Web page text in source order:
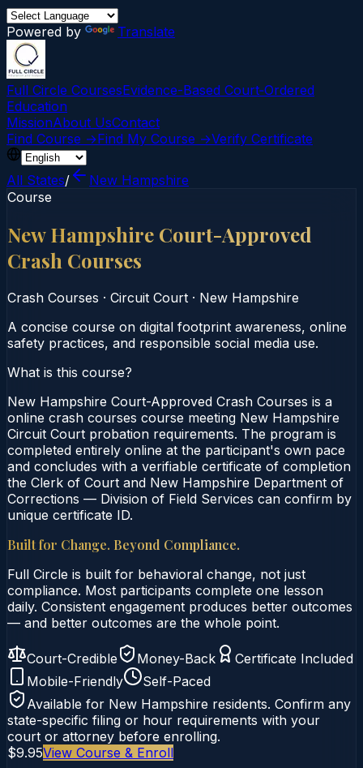
Powered by Translate
Full Circle CoursesEvidence-Based Court‑Ordered
Education
MissionAbout UsContact
Find Course →Find My Course →Verify Certificate
All States/
New Hampshire
Course
New Hampshire Court-Approved
Crash Courses
Crash Courses · Circuit Court · New Hampshire
A concise course on digital footprint awareness, online
safety practices, and responsible social media use.
What is this course?
New Hampshire Court-Approved Crash Courses is a
online crash courses course meeting New Hampshire
Circuit Court probation requirements. The program is
completed entirely online at the participant's own pace
and concludes with a verifiable certificate of completion
the Clerk of Court and New Hampshire Department of
Corrections — Division of Field Services can confirm by
unique certificate ID.
Built for Change. Beyond Compliance.
Full Circle is built for behavioral change, not just
compliance. Most participants complete one lesson
daily. Consistent engagement produces better outcomes
— and better outcomes are the whole point.
Court-Credible Money-Back
Certificate Included
Mobile-Friendly
Self-Paced
Available for New Hampshire residents. Confirm any
state-specific filing or hour requirements with your
court or attorney before enrolling.
$9.95View Course & Enroll